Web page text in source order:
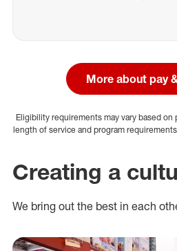
More about pay
Eligibility requirements may vary based on
length of service and program
Creating a
We bring out the best in each